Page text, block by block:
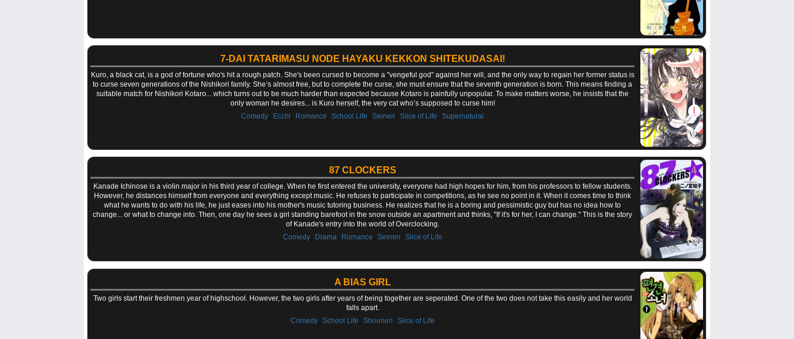
7-DAI TATARIMASU NODE HAYAKU KEKKON SHITEKUDASAI!
Kuro, a black cat, is a god of fortune who's hit a rough patch. She's been cursed to become a "vengeful god" against her will, and the only way to regain her former status is
to curse seven generations of the Nishikori family. She’s almost free, but to complete the curse, she must ensure that the seventh generation is born. This means finding a
suitable match for Nishikori Kotaro... which turns out to be much harder than expected because Kotaro is painfully unpopular. To make matters worse, he insists that the
only woman he desires... is Kuro herself, the very cat who’s supposed to curse him!
Comedy
Ecchi Romance ,School Life ,Seinen ,Slice of Life ,Supernatural
87 CLOCKERS
Kanade Ichinose is a violin major in his third year of college. When he first entered the university, everyone had high hopes for him, from his professors to fellow students.
However, he distances himself from everyone and everything except music. He refuses to participate in competitions, as he see no point in it. When it comes time to think
what he wants to do with his life, he just eases into his mother's music tutoring business. He realizes that he is a boring and pessimistic guy but has no idea how to
change... or what to change into. Then, one day he sees a girl standing barefoot in the snow outside an apartment and thinks, "If it's for her, I can change." This is the story
of Kanade's entry into the world of Overclocking.
Comedy, Drama, Romance Seinen Slice of Life
A BIAS GIRL
Two girls start their freshmen year of highschool. However, the two girls after years of being together are seperated. One of the two does not take this easily and her world
falls apart.
Comedy, School Life Shounen Slice of Life